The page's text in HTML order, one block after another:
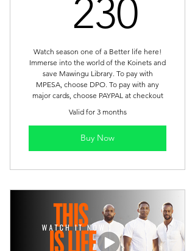
230
Watch season one of a Better life here!
Immerse into the world of the Koinets and
save Mawingu Library. To pay with
MPESA, choose DPO. To pay with any
major cards, choose PAYPAL at checkout
Valid for 3 months
Buy Now